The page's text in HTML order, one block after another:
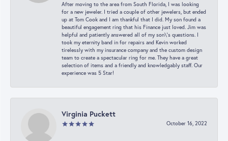
After moving to the area from South Florida, I was looking
for a new jeweler. I tried a couple of other jewelers, but ended
up at Tom Cook and I am thankful that I did. My son found a
beautiful engagement ring that his Finance just loved. Jim was
helpful and patiently answered all of my son\'s questions. I
took my eternity band in for repairs and Kevin worked
tirelessly with my insurance company and the custom design
team to create a spectacular ring for me. They have a great
selection of items and a friendly and knowledgably staff. Our
experience was 5 Star!
Virginia Puckett
October 16, 2022